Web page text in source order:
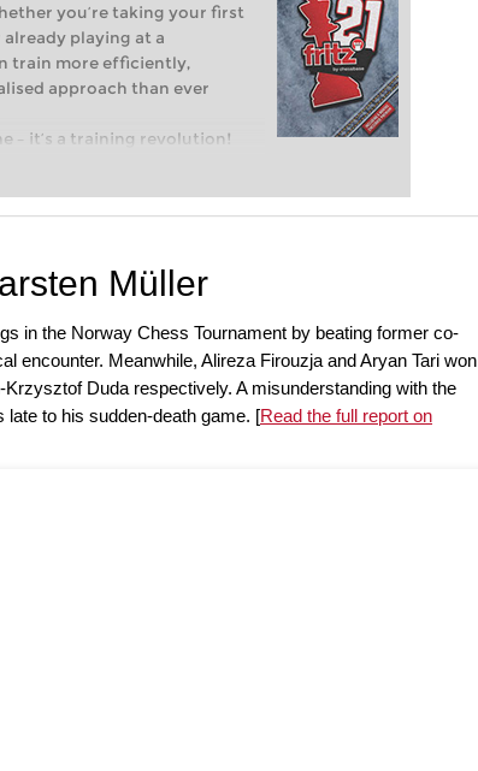
you’re taking your first
playing at a
train more efficiently,
approach than ever
– it’s a training revolution!
into the world of club chess,
a more personalised
Müller
in the Norway Chess Tournament by beating former co-
encounter. Meanwhile, Alireza Firouzja and Aryan Tari won
Duda respectively. A misunderstanding with the
to his sudden-death game. [Read the full report on